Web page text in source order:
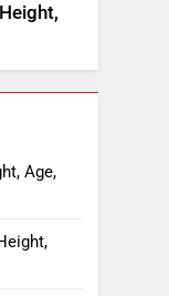
Age,